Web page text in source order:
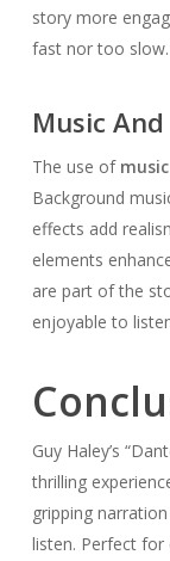
story more
fast nor too
Music
The use of music
Background
effects add
elements
are part of the
enjoyable to
Guy Haley’s
thrilling
gripping
listen. Perfect for